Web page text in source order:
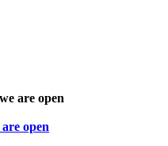
we are open
open